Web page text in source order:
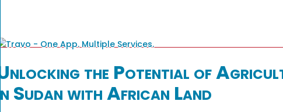
Unlocking the Potential of
in Sudan with African Land